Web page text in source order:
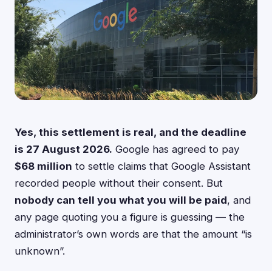
Yes, this settlement is real, and the deadline
is 27 August 2026. Google has agreed to pay
$68 million to settle claims that Google Assistant
recorded people without their consent. But
nobody can tell you what you will be paid, and
any page quoting you a figure is guessing — the
administrator’s own words are that the amount “is
unknown”.